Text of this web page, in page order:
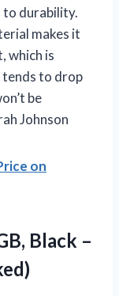
to durability.
makes it
which is
tends to drop
be
Johnson
on
Black –